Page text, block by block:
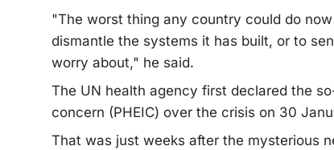
"The worst thing any country could do
dismantle the systems it has built, or to
worry about," he said.
The UN health agency first declared the
concern (PHEIC) over the crisis on 30
That was just weeks after the mysterious